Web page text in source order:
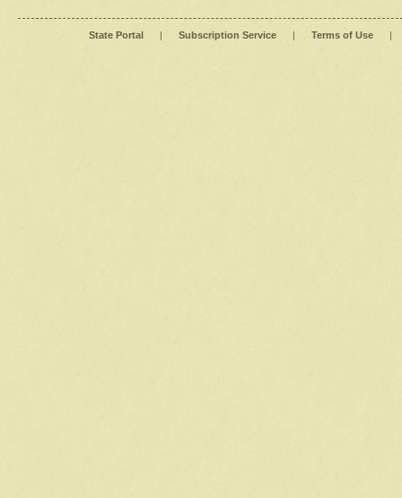
State Portal | Subscription Service | Terms of Use |